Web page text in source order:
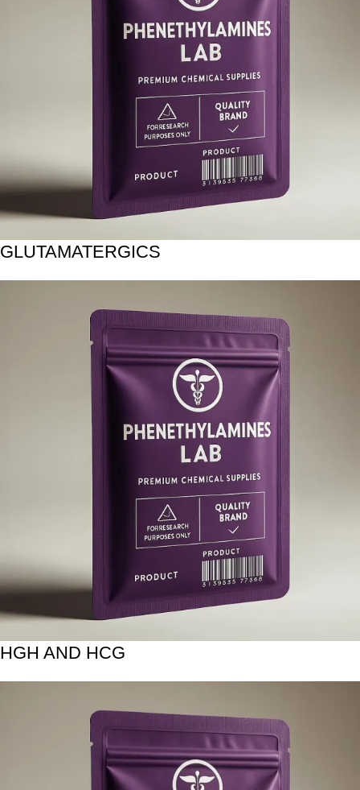
GLUTAMATERGICS
HGH AND HCG